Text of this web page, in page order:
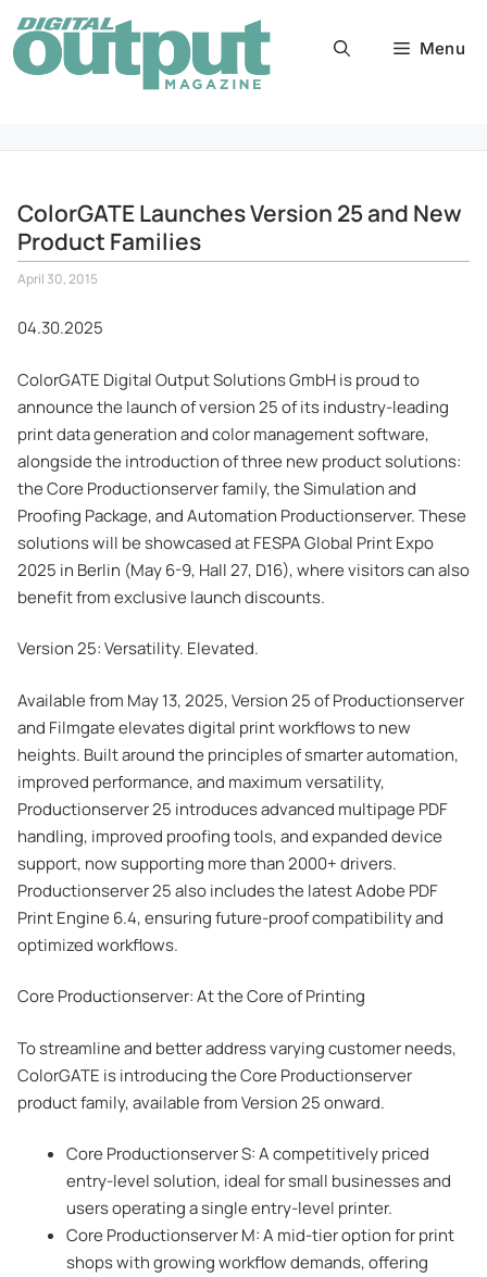
Skip
to
content
Menu
ColorGATE Launches Version 25 and New
Product Families
April 30, 2015
04.30.2025
ColorGATE Digital Output Solutions GmbH is proud to
announce the launch of version 25 of its industry-leading
print data generation and color management software,
alongside the introduction of three new product solutions:
the Core Productionserver family, the Simulation and
Proofing Package, and Automation Productionserver. These
solutions will be showcased at FESPA Global Print Expo
2025 in Berlin (May 6-9, Hall 27, D16), where visitors can also
benefit from exclusive launch discounts.
Version 25: Versatility. Elevated.
Available from May 13, 2025, Version 25 of Productionserver
and Filmgate elevates digital print workflows to new
heights. Built around the principles of smarter automation,
improved performance, and maximum versatility,
Productionserver 25 introduces advanced multipage PDF
handling, improved proofing tools, and expanded device
support, now supporting more than 2000+ drivers.
Productionserver 25 also includes the latest Adobe PDF
Print Engine 6.4, ensuring future-proof compatibility and
optimized workflows.
Core Productionserver: At the Core of Printing
To streamline and better address varying customer needs,
ColorGATE is introducing the Core Productionserver
product family, available from Version 25 onward.
Core Productionserver S: A competitively priced
entry-level solution, ideal for small businesses and
users operating a single entry-level printer.
Core Productionserver M: A mid-tier option for print
shops with growing workflow demands, offering